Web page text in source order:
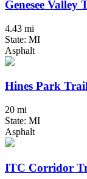
Genesee Valley
4.43 mi
State: MI
Asphalt
Hines Park
20 mi
State: MI
Asphalt
ITC Corridor